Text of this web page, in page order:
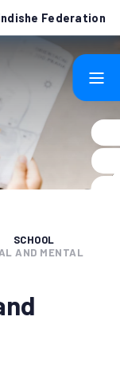
Federation
SCHOOL
AND MENTAL